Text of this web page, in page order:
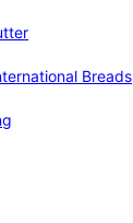
Breads